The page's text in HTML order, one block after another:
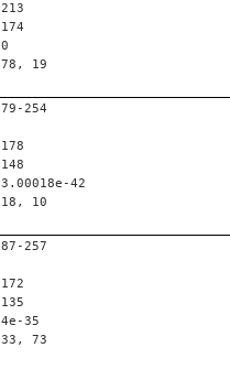
213
174
0
78, 19
79-254
178
148
3.00018e-42
18, 10
87-257
172
135
4e-35
33, 73